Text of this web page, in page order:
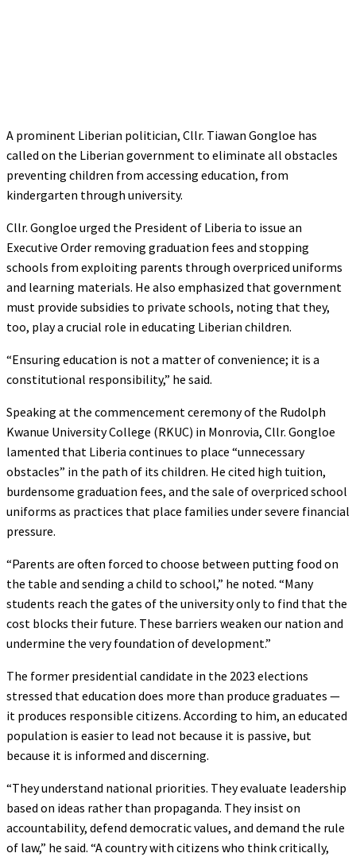
A prominent Liberian politician, Cllr. Tiawan Gongloe has
called on the Liberian government to eliminate all obstacles
preventing children from accessing education, from
kindergarten through university.
Cllr. Gongloe urged the President of Liberia to issue an
Executive Order removing graduation fees and stopping
schools from exploiting parents through overpriced uniforms
and learning materials. He also emphasized that government
must provide subsidies to private schools, noting that they,
too, play a crucial role in educating Liberian children.
“Ensuring education is not a matter of convenience; it is a
constitutional responsibility,” he said.
Speaking at the commencement ceremony of the Rudolph
Kwanue University College (RKUC) in Monrovia, Cllr. Gongloe
lamented that Liberia continues to place “unnecessary
obstacles” in the path of its children. He cited high tuition,
burdensome graduation fees, and the sale of overpriced school
uniforms as practices that place families under severe financial
pressure.
“Parents are often forced to choose between putting food on
the table and sending a child to school,” he noted. “Many
students reach the gates of the university only to find that the
cost blocks their future. These barriers weaken our nation and
undermine the very foundation of development.”
The former presidential candidate in the 2023 elections
stressed that education does more than produce graduates —
it produces responsible citizens. According to him, an educated
population is easier to lead not because it is passive, but
because it is informed and discerning.
“They understand national priorities. They evaluate leadership
based on ideas rather than propaganda. They insist on
accountability, defend democratic values, and demand the rule
of law,” he said. “A country with citizens who think critically,